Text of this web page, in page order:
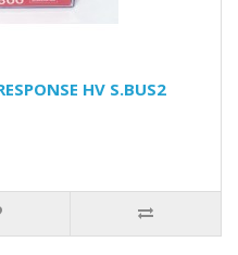
HV S.BUS2